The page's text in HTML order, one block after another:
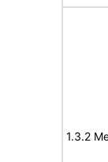
1.3.2